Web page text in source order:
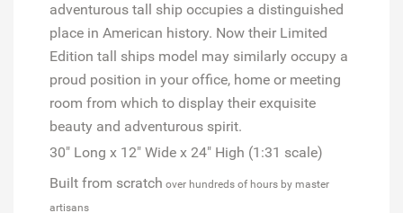
adventurous tall ship occupies a distinguished
place in American history. Now their Limited
Edition tall ships model may similarly occupy a
proud position in your office, home or meeting
room from which to display their exquisite
beauty and adventurous spirit.
30" Long x 12" Wide x 24" High (1:31 scale)
Built from scratch over hundreds of hours by master
artisans